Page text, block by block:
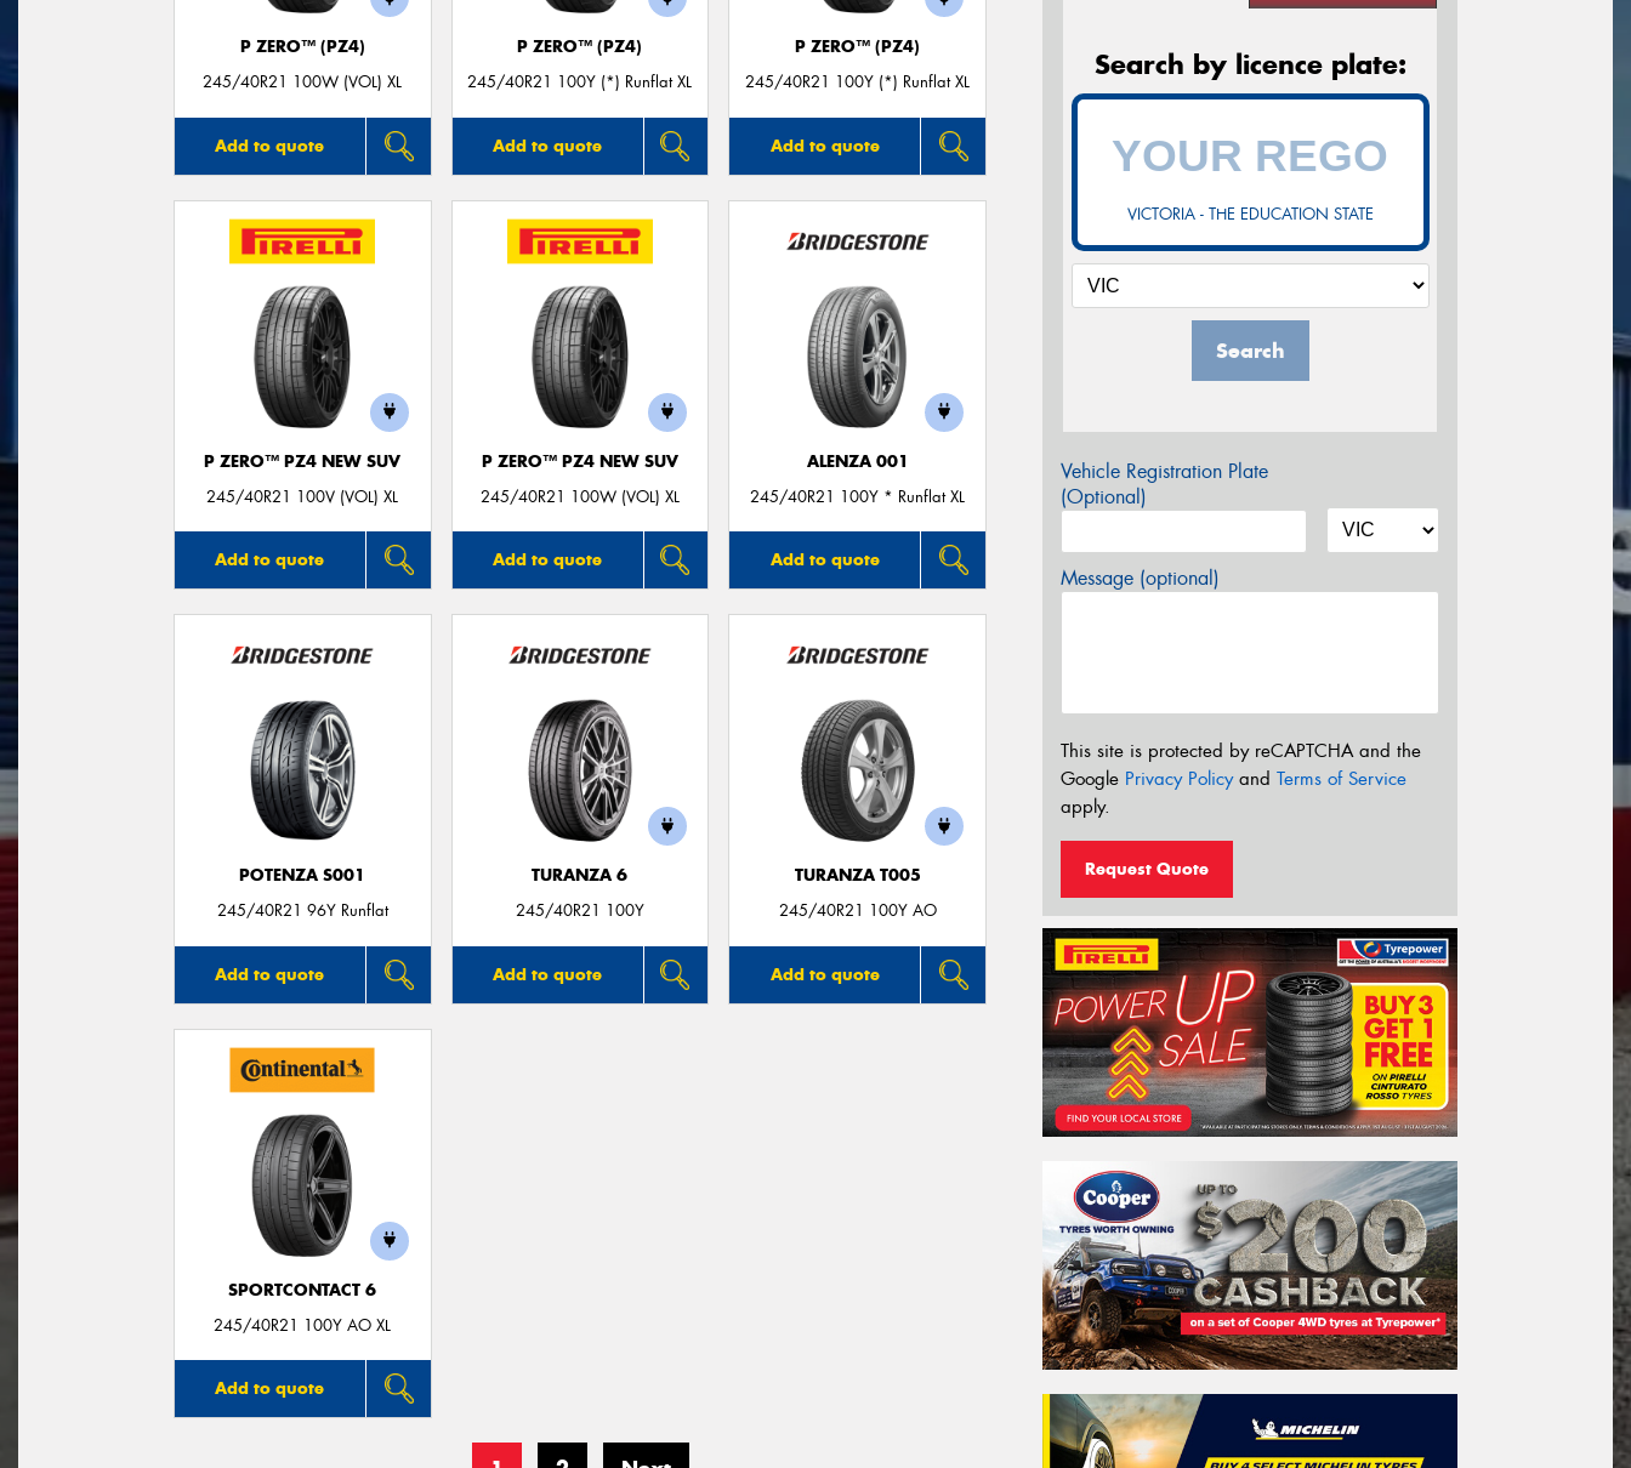
P ZERO™ (PZ4)
245/40R21 100W (VOL) XL
Add to quote
P ZERO™ (PZ4)
245/40R21 100Y (*) Runflat XL
Add to quote
P ZERO™ (PZ4)
245/40R21 100Y (*) Runflat XL
Add to quote
P ZERO™ PZ4 NEW SUV
245/40R21 100V (VOL) XL
Add to quote
P ZERO™ PZ4 NEW SUV
245/40R21 100W (VOL) XL
Add to quote
ALENZA 001
245/40R21 100Y * Runflat XL
Add to quote
POTENZA S001
245/40R21 96Y Runflat
Add to quote
TURANZA 6
245/40R21 100Y
Add to quote
TURANZA T005
245/40R21 100Y AO
Add to quote
SPORTCONTACT 6
245/40R21 100Y AO XL
Add to quote
Search by licence plate:
VICTORIA - THE EDUCATION STATE
Search
Vehicle Registration Plate
(Optional)
Message (optional)
This site is protected by reCAPTCHA and the
Google Privacy Policyand Terms of Service
apply.
Request Quote